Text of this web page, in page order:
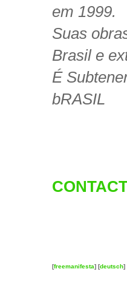
em 1999.
Suas
Brasil e
É
bRASIL
[freemanifesta] [deutsch]